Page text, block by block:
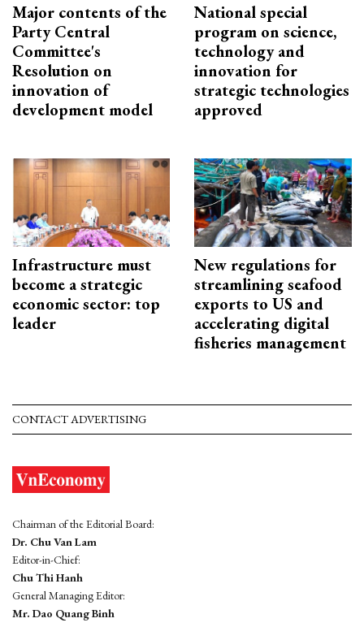
Major contents of the
Party Central
Committee's
Resolution on
innovation of
development model
National special
program on science,
technology and
innovation for
strategic technologies
approved
Infrastructure must
become a strategic
economic sector: top
leader
New regulations for
streamlining seafood
exports to US and
accelerating digital
fisheries management
CONTACT ADVERTISING
Chairman of the Editorial Board:
Dr. Chu Van Lam
Editor-in-Chief:
Chu Thi Hanh
General Managing Editor:
Mr. Dao Quang Binh